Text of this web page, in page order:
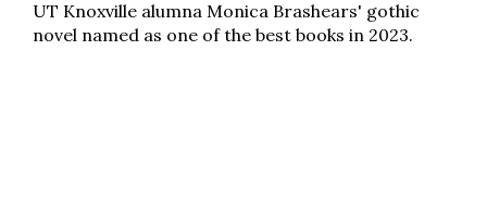
UT Knoxville alumna Monica Brashears' gothic
novel named as one of the best books in 2023.